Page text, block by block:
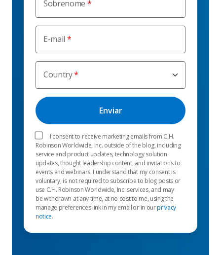
Sobrenome
E-mail
Country
I consent to receive marketing emails from C.H.
Robinson Worldwide, Inc. outside of the blog, including
service and product updates, technology solution
updates, thought leadership content, and invitations to
events and webinars. I understand that my consent is
voluntary, is not required to subscribe to blog posts or
use C.H. Robinson Worldwide, Inc. services, and may
be withdrawn at any time, at no cost to me, using the
manage preferences link in my email or in ourprivacy
notice.